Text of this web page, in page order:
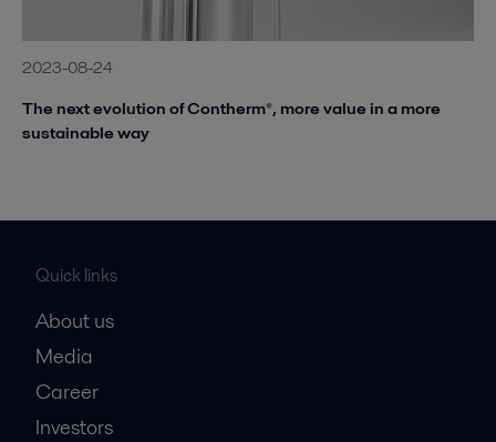
2023-08-24
The next evolution of Contherm®, more value in a more
sustainable way
Quick links
About us
Media
Career
Investors